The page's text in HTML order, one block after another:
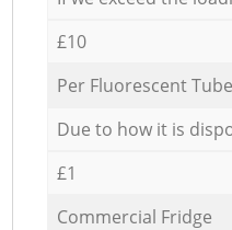
£10
Per Fluorescent Tube
Due to how it is
£1
Commercial Fridge